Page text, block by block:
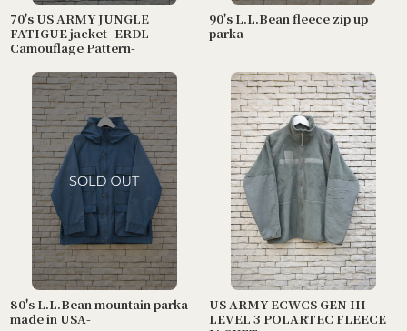
70's US ARMY JUNGLE
FATIGUE jacket -ERDL
Camouflage Pattern-
90's L.L.Bean fleece zip up
parka
80's L.L.Bean mountain parka -
made in USA-
US ARMY ECWCS GEN III
LEVEL 3 POLARTEC FLEECE